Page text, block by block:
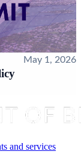
May 1, 2026
and services